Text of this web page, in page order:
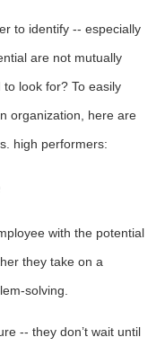
to identify -- especially
are not mutually
look for? To easily
organization, here are
high performers:
with the potential
they take on a
solving.
-- they don’t wait until